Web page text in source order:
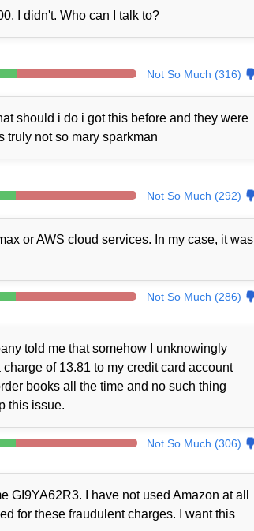
I didn't. Who can I talk to?
Not So Much (316)
should i do i got this before and they were
truly not so mary sparkman
Not So Much (292)
or AWS cloud services. In my case, it was
Not So Much (286)
told me that somehow I unknowingly
of 13.81 to my credit card account
books all the time and no such thing
this issue.
Not So Much (306)
GI9YA62R3. I have not used Amazon at all
for these fraudulent charges. I want this